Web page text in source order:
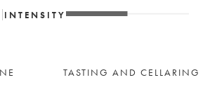
INTENSITY
TASTING AND CELLARING